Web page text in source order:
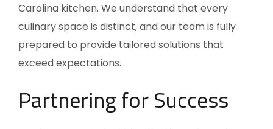
Carolina kitchen. We understand that every
culinary space is distinct, and our team is fully
prepared to provide tailored solutions that
exceed expectations.
Partnering for Success